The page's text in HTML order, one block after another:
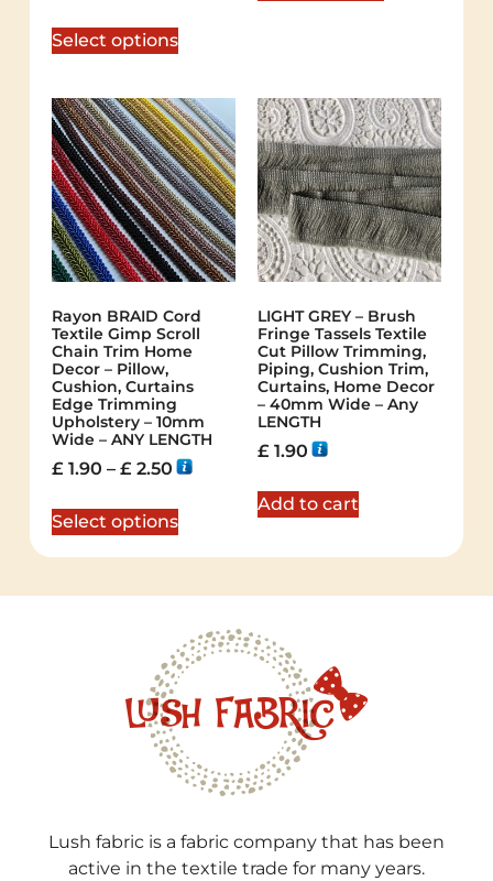
Select options
Rayon BRAID Cord
Textile Gimp Scroll
Chain Trim Home
Decor – Pillow,
Cushion, Curtains
Edge Trimming
Upholstery – 10mm
Wide – ANY LENGTH
£1.90 – £2.50
Select options
LIGHT GREY – Brush
Fringe Tassels Textile
Cut Pillow Trimming,
Piping, Cushion Trim,
Curtains, Home Decor
– 40mm Wide – Any
LENGTH
£ 1.90
Add to cart
Lush fabric is a fabric company that has been
active in the textile trade for many years.